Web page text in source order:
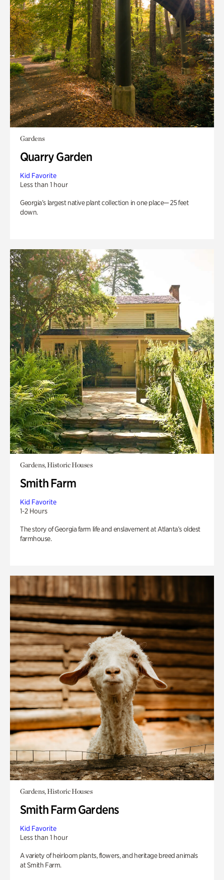
Gardens
Quarry Garden
Kid Favorite
Less than 1 hour
Georgia’s largest native plant collection in one place— 25 feet
down.
Gardens, Historic Houses
Smith Farm
Kid Favorite
1-2 Hours
The story of Georgia farm life and enslavement at Atlanta’s oldest
farmhouse.
Gardens, Historic Houses
Smith Farm Gardens
Kid Favorite
Less than 1 hour
A variety of heirloom plants, flowers, and heritage breed animals
at Smith Farm.